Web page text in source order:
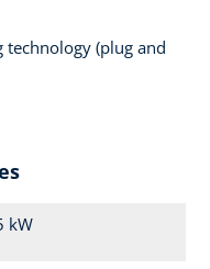
(plug and
kW